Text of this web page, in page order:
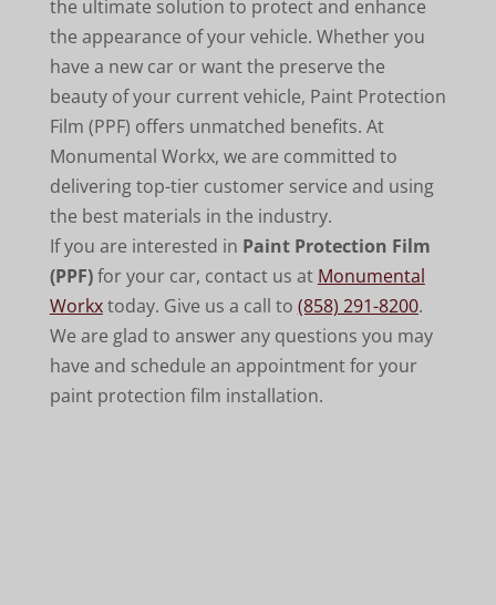
the ultimate solution to protect and enhance
the appearance of your vehicle. Whether you
have a new car or want the preserve the
beauty of your current vehicle, Paint Protection
Film (PPF) offers unmatched benefits. At
Monumental Workx, we are committed to
delivering top-tier customer service and using
the best materials in the industry.
If you are interested in Paint Protection Film
(PPF)for your car, contact us at Monumental
Workxtoday. Give us a call to (858) 291-8200.
We are glad to answer any questions you may
have and schedule an appointment for your
paint protection film installation.